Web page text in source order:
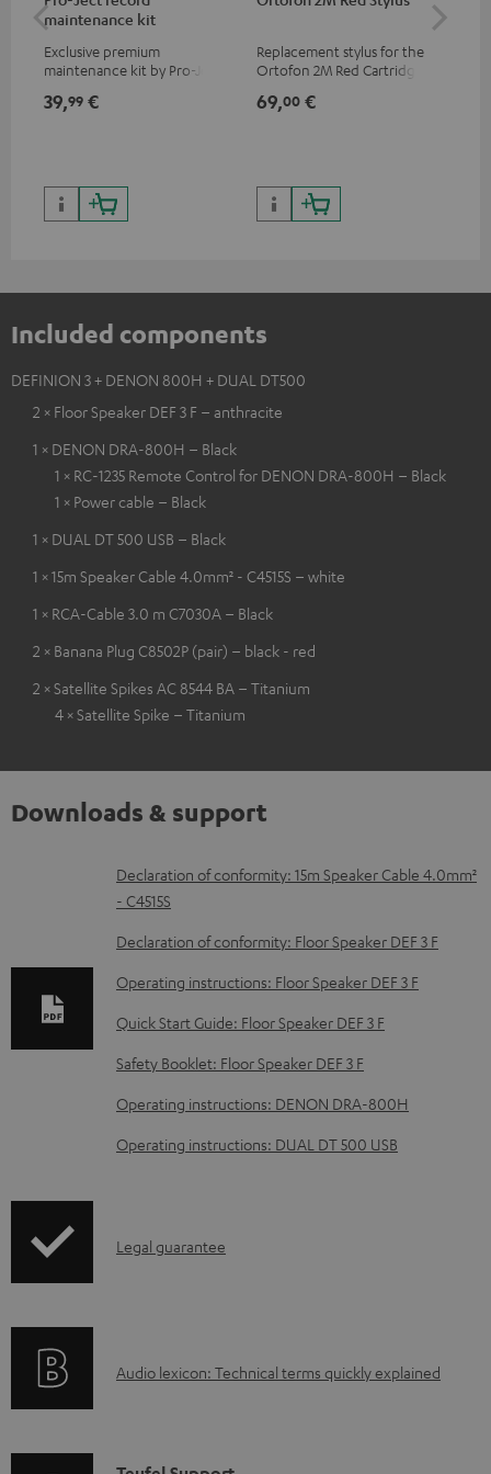
maintenance kit
Exclusive premium
maintenance kit by Pro-Ject
players, available only from
39,99 €
Replacement stylus for the
Ortofon 2M Red Cartridge
69,00 €
Included components
DEFINION 3 + DENON 800H + DUAL DT500
2 × Floor Speaker DEF 3 F – anthracite
1 × DENON DRA-800H – Black
1 × RC-1235 Remote Control for DENON DRA-800H – Black
1 × Power cable – Black
1 × DUAL DT 500 USB – Black
1 × 15m Speaker Cable 4.0mm² - C4515S – white
1 × RCA-Cable 3.0 m C7030A – Black
2 × Banana Plug C8502P (pair) – black - red
2 × Satellite Spikes AC 8544 BA – Titanium
4 × Satellite Spike – Titanium
Downloads & support
D
o
w
n
o
a
d
a
e
u
Declaration of conformity: 15m Speaker Cable 4.0mm²
- C4515S
Declaration of conformity: Floor Speaker DEF 3 F
Operating instructions: Floor Speaker DEF 3 F
Quick Start Guide: Floor Speaker DEF 3 F
Safety Booklet: Floor Speaker DEF 3 F
Operating instructions: DENON DRA-800H
Operating instructions: DUAL DT 500 USB
I
r
Legal guarantee
A
Audio lexicon: Technical terms quickly explained